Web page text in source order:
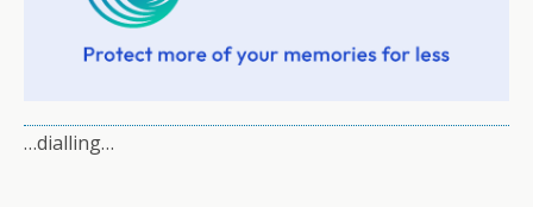
…dialling…